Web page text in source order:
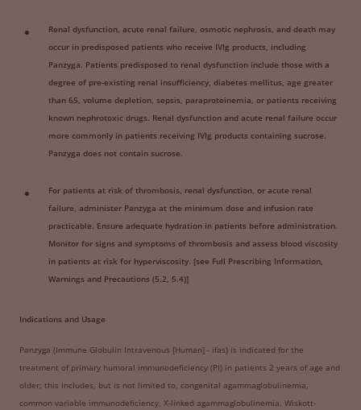
Renal dysfunction, acute renal failure, osmotic nephrosis, and death may
occur in predisposed patients who receive IVIg products, including
Panzyga. Patients predisposed to renal dysfunction include those with a
degree of pre-existing renal insufficiency, diabetes mellitus, age greater
than 65, volume depletion, sepsis, paraproteinemia, or patients receiving
known nephrotoxic drugs. Renal dysfunction and acute renal failure occur
more commonly in patients receiving IVIg products containing sucrose.
Panzyga does not contain sucrose.
For patients at risk of thrombosis, renal dysfunction, or acute renal
failure, administer Panzyga at the minimum dose and infusion rate
practicable. Ensure adequate hydration in patients before administration.
Monitor for signs and symptoms of thrombosis and assess blood viscosity
in patients at risk for hyperviscosity. [see Full Prescribing Information,
Warnings and Precautions (5.2, 5.4)]
Indications and Usage
Panzyga (Immune Globulin Intravenous [Human] - ifas) is indicated for the
treatment of primary humoral immunodeficiency (PI) in patients 2 years of age and
older; this includes, but is not limited to, congenital agammaglobulinemia,
common variable immunodeficiency, X-linked agammaglobulinemia, Wiskott-